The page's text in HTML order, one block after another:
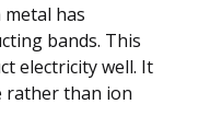
has
bands. This
electricity well. It
rather than ion